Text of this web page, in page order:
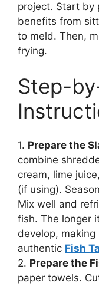
project. Start by
benefits from
to meld. Then,
frying.
Step-
1. Prepare the
combine
cream, lime
(if using).
Mix well and
fish. The longer
develop,
authentic Fish
2. Prepare the
paper towels.